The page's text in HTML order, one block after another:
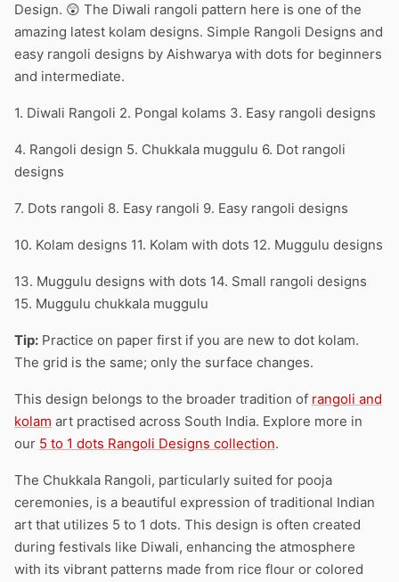
Design. 😲 The Diwali rangoli pattern here is one of the
amazing latest kolam designs. Simple Rangoli Designs and
easy rangoli designs by Aishwarya with dots for beginners
and intermediate.
1. Diwali Rangoli 2. Pongal kolams 3. Easy rangoli designs
4. Rangoli design 5. Chukkala muggulu 6. Dot rangoli
designs
7. Dots rangoli 8. Easy rangoli 9. Easy rangoli designs
10. Kolam designs 11. Kolam with dots 12. Muggulu designs
13. Muggulu designs with dots 14. Small rangoli designs
15. Muggulu chukkala muggulu
Tip: Practice on paper first if you are new to dot kolam.
The grid is the same; only the surface changes.
This design belongs to the broader tradition of rangoli and
kolam art practised across South India. Explore more in
our 5 to 1 dots Rangoli Designs collection.
The Chukkala Rangoli, particularly suited for pooja
ceremonies, is a beautiful expression of traditional Indian
art that utilizes 5 to 1 dots. This design is often created
during festivals like Diwali, enhancing the atmosphere
with its vibrant patterns made from rice flour or colored